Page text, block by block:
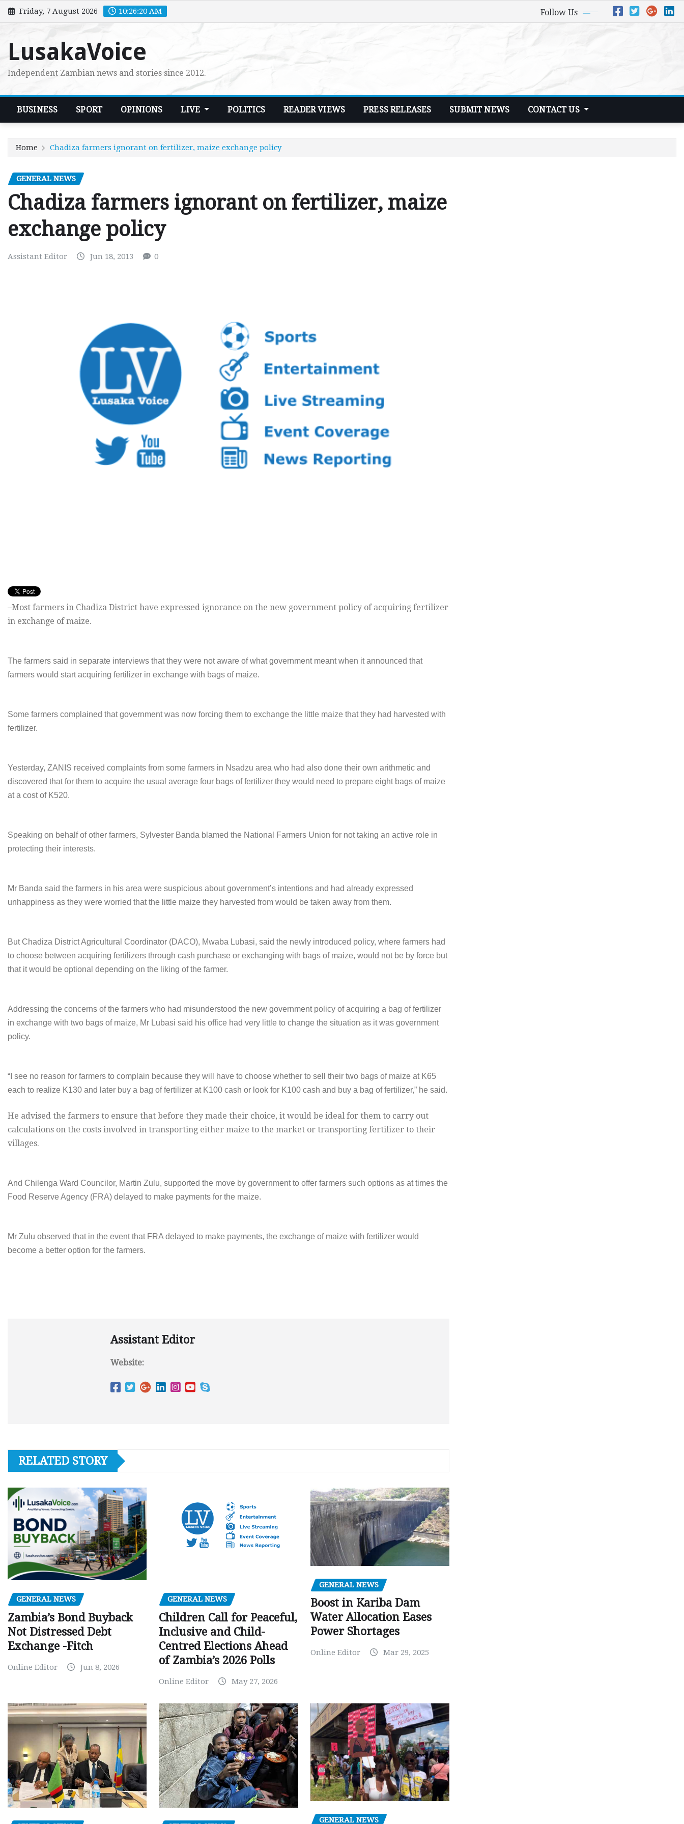
Skip
to
Friday, 7 August 2026 10:26:21 AM Follow Us
LusakaVoice
Independent Zambian news and stories since 2012.
BUSINESS SPORT OPINIONS LIVE POLITICS READER VIEWS PRESS RELEASES SUBMIT NEWS CONTACT US
Home Chadiza farmers ignorant on fertilizer, maize exchange policy
GENERAL NEWS
Chadiza farmers ignorant on fertilizer, maize
exchange policy
Assistant Editor Jun 18, 2013 0
–Most farmers in Chadiza District have expressed ignorance on the new government policy of acquiring fertilizer
in exchange of maize.
The farmers said in separate interviews that they were not aware of what government meant when it announced that
farmers would start acquiring fertilizer in exchange with bags of maize.
Some farmers complained that government was now forcing them to exchange the little maize that they had harvested with
fertilizer.
Yesterday, ZANIS received complaints from some farmers in Nsadzu area who had also done their own arithmetic and
discovered that for them to acquire the usual average four bags of fertilizer they would need to prepare eight bags of maize
at a cost of K520.
Speaking on behalf of other farmers, Sylvester Banda blamed the National Farmers Union for not taking an active role in
protecting their interests.
Mr Banda said the farmers in his area were suspicious about government’s intentions and had already expressed
unhappiness as they were worried that the little maize they harvested from would be taken away from them.
But Chadiza District Agricultural Coordinator (DACO), Mwaba Lubasi, said the newly introduced policy, where farmers had
to choose between acquiring fertilizers through cash purchase or exchanging with bags of maize, would not be by force but
that it would be optional depending on the liking of the farmer.
Addressing the concerns of the farmers who had misunderstood the new government policy of acquiring a bag of fertilizer
in exchange with two bags of maize, Mr Lubasi said his office had very little to change the situation as it was government
policy.
“I see no reason for farmers to complain because they will have to choose whether to sell their two bags of maize at K65
each to realize K130 and later buy a bag of fertilizer at K100 cash or look for K100 cash and buy a bag of fertilizer,” he said.
He advised the farmers to ensure that before they made their choice, it would be ideal for them to carry out
calculations on the costs involved in transporting either maize to the market or transporting fertilizer to their
villages.
And Chilenga Ward Councilor, Martin Zulu, supported the move by government to offer farmers such options as at times the
Food Reserve Agency (FRA) delayed to make payments for the maize.
Mr Zulu observed that in the event that FRA delayed to make payments, the exchange of maize with fertilizer would
become a better option for the farmers.
Assistant Editor
Website:
RELATED STORY
GENERAL NEWS
Zambia’s Bond Buyback
Not Distressed Debt
Exchange -Fitch
Online Editor Jun 8, 2026
GENERAL NEWS
Children Call for Peaceful,
Inclusive and Child-
Centred Elections Ahead
of Zambia’s 2026 Polls
Online Editor May 27, 2026
GENERAL NEWS
Boost in Kariba Dam
Water Allocation Eases
Power Shortages
Online Editor Mar 29, 2025
GENERAL NEWS